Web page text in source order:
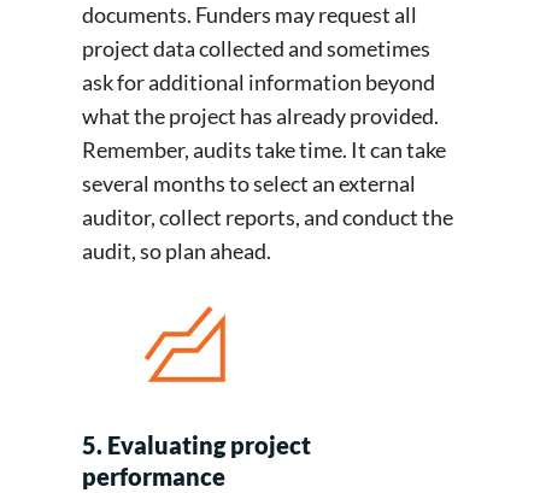
documents. Funders may request all
project data collected and sometimes
ask for additional information beyond
what the project has already provided.
Remember, audits take time. It can take
several months to select an external
auditor, collect reports, and conduct the
audit, so plan ahead.
5. Evaluating project
performance